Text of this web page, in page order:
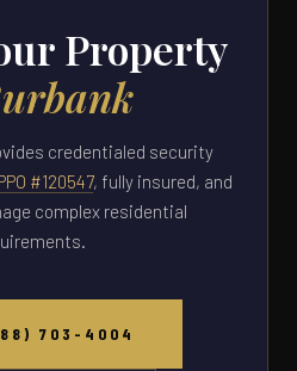
Property
credentialed security
#120547, fully insured, and
complex residential
703-4004